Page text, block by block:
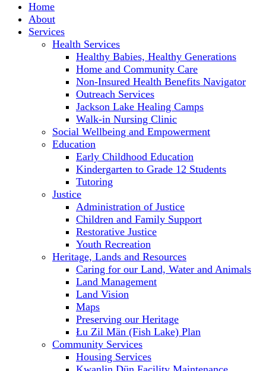
Home
About
Services
Health Services
Healthy Babies, Healthy Generations
Home and Community Care
Non-Insured Health Benefits Navigator
Outreach Services
Jackson Lake Healing Camps
Walk-in Nursing Clinic
Social Wellbeing and Empowerment
Education
Early Childhood Education
Kindergarten to Grade 12 Students
Tutoring
Justice
Administration of Justice
Children and Family Support
Restorative Justice
Youth Recreation
Heritage, Lands and Resources
Caring for our Land, Water and Animals
Land Management
Land Vision
Maps
Preserving our Heritage
Łu Zil Män (Fish Lake) Plan
Community Services
Housing Services